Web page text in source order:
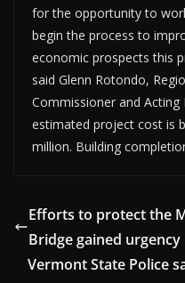
for the opportunity to
begin the process to
economic prospects this
said Glenn Rotondo,
Commissioner and
estimated project cost is
million. Building
Efforts to protect the
Bridge gained urgency
Vermont State Police